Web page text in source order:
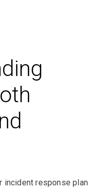
incident response plan